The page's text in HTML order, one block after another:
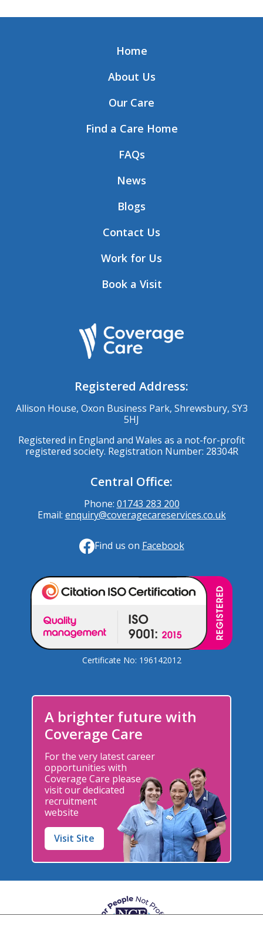
Home
About Us
Our Care
Find a Care Home
FAQs
News
Blogs
Contact Us
Work for Us
Book a Visit
Registered Address:
Allison House, Oxon Business Park, Shrewsbury, SY3
5HJ
Registered in England and Wales as a not-for-profit
registered society. Registration Number: 28304R
Central Office:
Phone: 01743 283 200
Email: enquiry@coveragecareservices.co.uk
Find us on Facebook
Certificate No: 196142012
A brighter future with
Coverage Care
For the very latest career
opportunities with
Coverage Care please
visit our dedicated
recruitment
website
Visit Site